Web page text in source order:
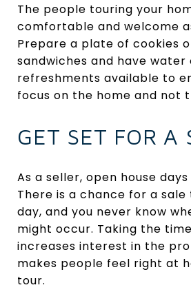
The people touring your
comfortable and welcome
Prepare a plate of cookies
sandwiches and have
refreshments available to
focus on the home and not
GET SET FOR A
As a seller, open house
There is a chance for a
day, and you never know
might occur. Taking the
increases interest in the
makes people feel right at
tour.